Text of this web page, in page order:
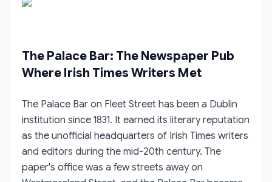
The Palace Bar: The Newspaper Pub
Where Irish Times Writers Met
The Palace Bar on Fleet Street has been a Dublin
institution since 1831. It earned its literary reputation
as the unofficial headquarters of Irish Times writers
and editors during the mid-20th century. The
paper's office was a few streets away on